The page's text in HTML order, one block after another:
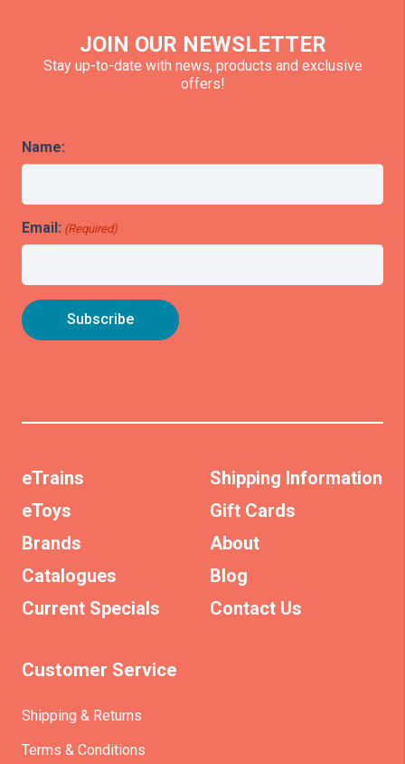
JOIN OUR NEWSLETTER
Stay up-to-date with news, products and exclusive
offers!
Name:
Email: (Required)
eTrains
eToys
Brands
Catalogues
Current Specials
Shipping Information
Gift Cards
About
Blog
Contact Us
Customer Service
Shipping & Returns
Terms & Conditions